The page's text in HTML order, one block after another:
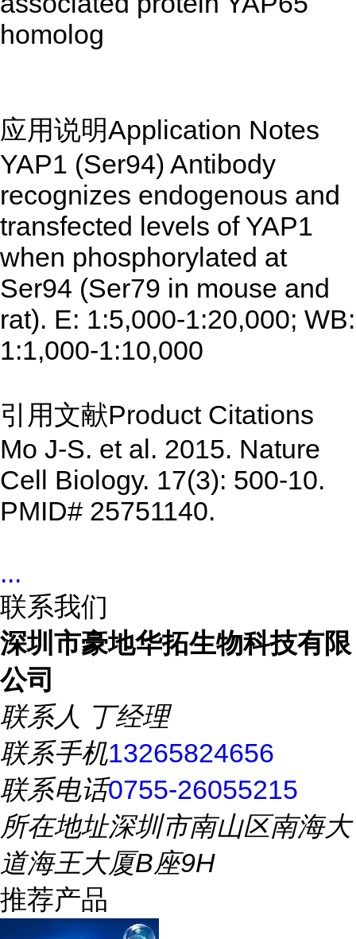
homolog
应用说明Application Notes
YAP1 (Ser94) Antibody
recognizes endogenous and
transfected levels of YAP1
when phosphorylated at
Ser94 (Ser79 in mouse and
rat). E: 1:5,000-1:20,000; WB:
1:1,000-1:10,000
引用文献Product Citations
Mo J-S. et al. 2015. Nature
Cell Biology. 17(3): 500-10.
PMID# 25751140.
...
联系我们
深圳市豪地华拓生物科技有限
公司
联系人 丁经理
联系手机13265824656
联系电话0755-26055215
所在地址深圳市南山区南海大
道海王大厦B座9H
推荐产品